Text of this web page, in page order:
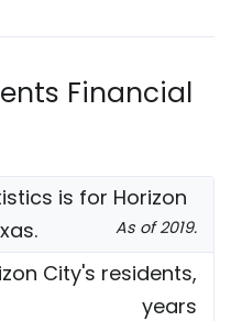
Financial
is for Horizon
As of 2019.
City's residents,
years